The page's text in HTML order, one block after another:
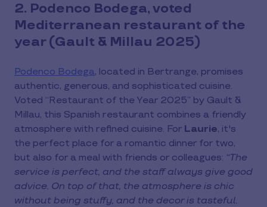
2. Podenco Bodega, voted
Mediterranean restaurant of the
year (Gault & Millau 2025)
Podenco Bodega, located in Bertrange, promises
authentic, generous, and sophisticated cuisine.
Voted “Restaurant of the Year 2025” by Gault &
Millau, this Spanish restaurant combines a friendly
atmosphere with refined cuisine. For Laurie, it's
the perfect place for a romantic dinner for two,
but also for a meal with friends or colleagues: “The
service is perfect, and the staff always give good
advice. On top of that, the atmosphere is chic
without being stuffy, and the decor is tasteful.